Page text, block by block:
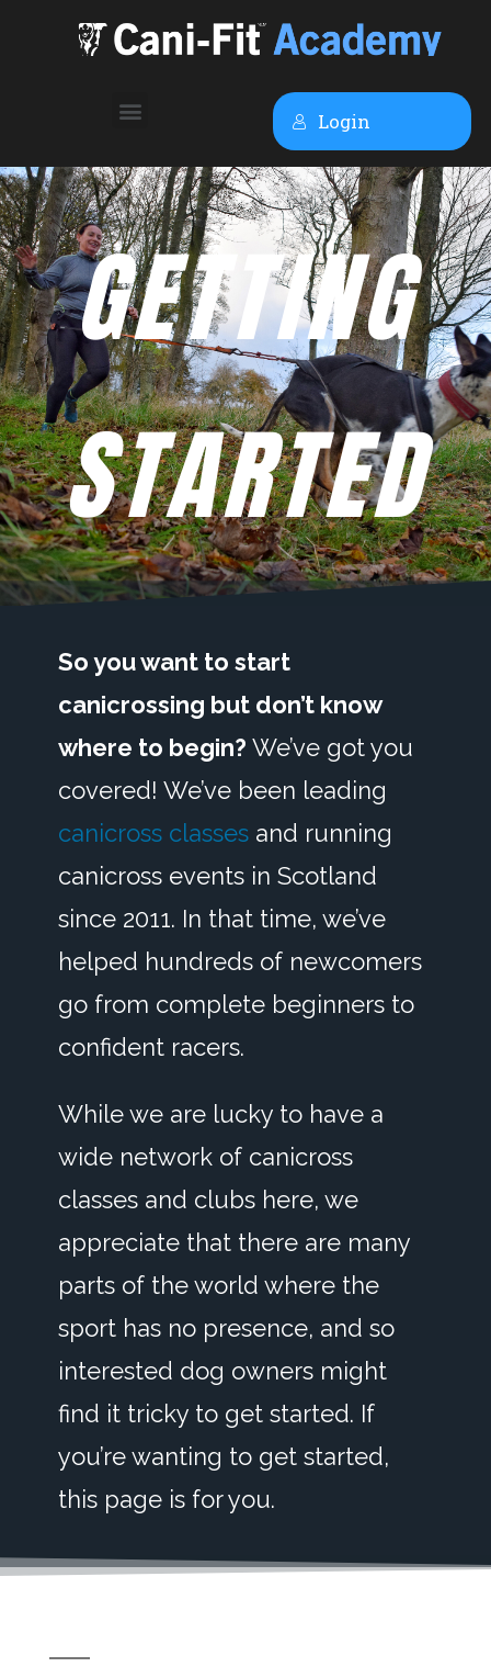
Login
GETTING
STARTED
So you want to start
canicrossing but don’t know
where to begin? We’ve got you
covered! We’ve been leading
canicross classesand running
canicross events in Scotland
since 2011. In that time, we’ve
helped hundreds of newcomers
go from complete beginners to
confident racers.
While we are lucky to have a
wide network of canicross
classes and clubs here, we
appreciate that there are many
parts of the world where the
sport has no presence, and so
interested dog owners might
find it tricky to get started. If
you’re wanting to get started,
this page is for you.